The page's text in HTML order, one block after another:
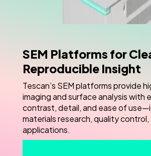
SEM Platforms for
Reproducible Insight
Tescan’s SEM platforms provide
imaging and surface analysis with
contrast, detail, and ease of
materials research, quality control,
applications.